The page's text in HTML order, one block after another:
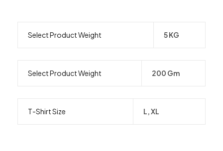
Select Product Weight 5 KG
Select Product Weight 200 Gm
T-Shirt Size L, XL